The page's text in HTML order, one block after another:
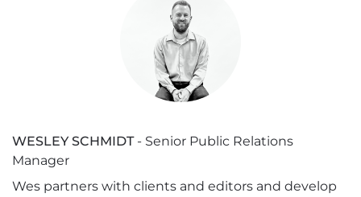
WESLEY SCHMIDT - Senior Public Relations
Manager
Wes partners with clients and editors and develop